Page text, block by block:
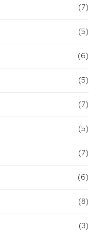
(7)
(5)
(6)
(5)
(7)
(5)
(7)
(6)
(8)
(3)